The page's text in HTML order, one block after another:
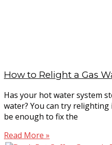
How to Relight a Gas
Has your hot water system
water? You can try relighting
be enough to fix the
Read More »